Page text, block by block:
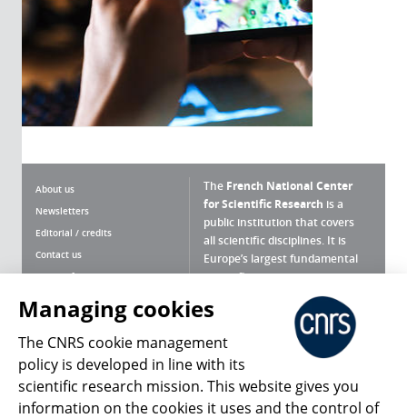
About us
Newsletters
Editorial / credits
Contact us
Terms of use
Personal data
Magazine archives
The French National Center
for Scientific Research is a
public institution that covers
all scientific disciplines. It is
Europe’s largest fundamental
scientific agency.
What is the CNRS ?
Press Room
Follow us Share
Managing cookies
The CNRS cookie management
policy is developed in line with its
scientific research mission. This website gives you
information on the cookies it uses and the control of